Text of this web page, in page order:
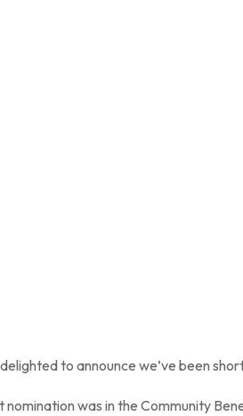
to announce we’ve been
nomination was in the Community